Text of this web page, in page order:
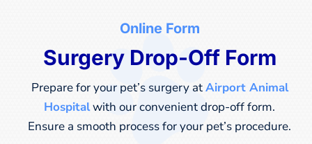
Online Form
Surgery Drop-Off Form
Prepare for your pet’s surgery atAirport Animal
Hospitalwith our convenient drop-off form.
Ensure a smooth process for your pet’s procedure.